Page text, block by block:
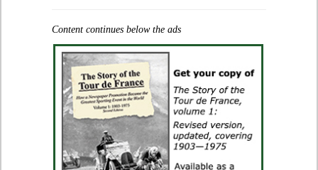
Content continues below the ads